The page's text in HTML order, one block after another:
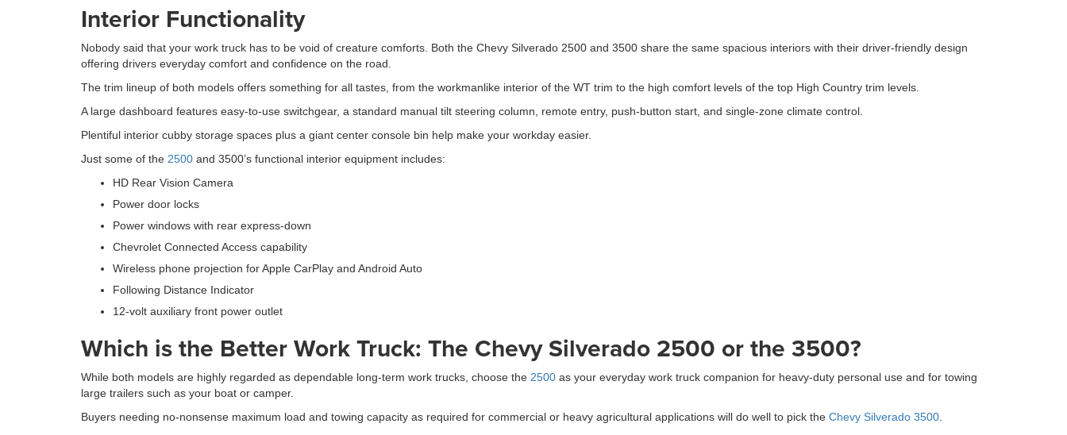
Interior Functionality
Nobody said that your work truck has to be void of creature comforts. Both the Chevy Silverado 2500 and 3500 share the same spacious interiors with their driver-friendly design
offering drivers everyday comfort and confidence on the road.
The trim lineup of both models offers something for all tastes, from the workmanlike interior of the WT trim to the high comfort levels of the top High Country trim levels.
A large dashboard features easy-to-use switchgear, a standard manual tilt steering column, remote entry, push-button start, and single-zone climate control.
Plentiful interior cubby storage spaces plus a giant center console bin help make your workday easier.
Just some of the 2500 and 3500’s functional interior equipment includes:
HD Rear Vision Camera
Power door locks
Power windows with rear express-down
Chevrolet Connected Access capability
Wireless phone projection for Apple CarPlay and Android Auto
Following Distance Indicator
12-volt auxiliary front power outlet
Which is the Better Work Truck: The Chevy Silverado 2500 or the 3500?
While both models are highly regarded as dependable long-term work trucks, choose the 2500 as your everyday work truck companion for heavy-duty personal use and for towing
large trailers such as your boat or camper.
Buyers needing no-nonsense maximum load and towing capacity as required for commercial or heavy agricultural applications will do well to pick the Chevy Silverado 3500